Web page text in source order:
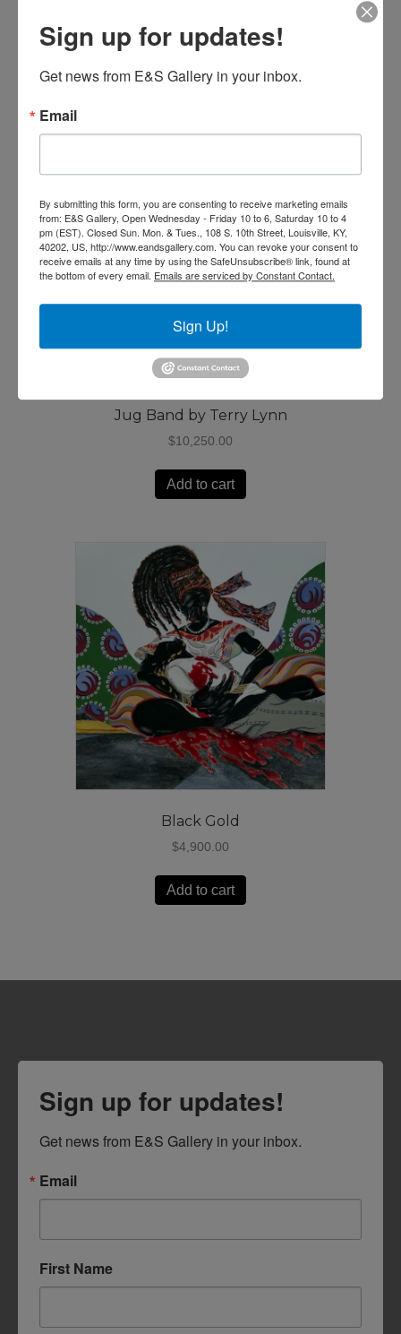
1,900.00
Add to cart
Jug Band by Terry Lynn
$10,250.00
Add to cart
Black Gold
$4,900.00
Add to cart
Sign up for updates!
Get news from E&S Gallery in your inbox.
Email
First Name
Sign up for updates!
Get news from E&S Gallery in your inbox.
Email
By submitting this form, you are consenting to receive marketing emails
from: E&S Gallery, Open Wednesday - Friday 10 to 6, Saturday 10 to 4
pm (EST). Closed Sun. Mon. & Tues., 108 S. 10th Street, Louisville, KY,
40202, US, http://www.eandsgallery.com. You can revoke your consent to
receive emails at any time by using the SafeUnsubscribe® link, found at
the bottom of every email. Emails are serviced by Constant Contact.
Sign Up!